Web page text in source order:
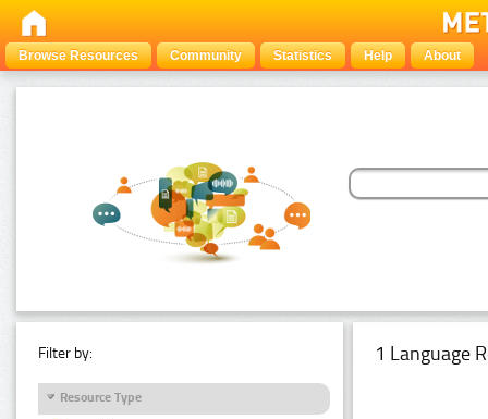
Browse Resources Community Statistics Help About
Filter by:
Resource Type
1 Language